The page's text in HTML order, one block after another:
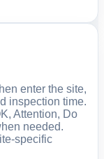
enter the site,
inspection time.
Attention, Do
needed.
specific